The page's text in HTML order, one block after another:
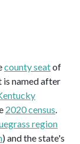
county seatof
is named after
2020 census.
region
) and the state's